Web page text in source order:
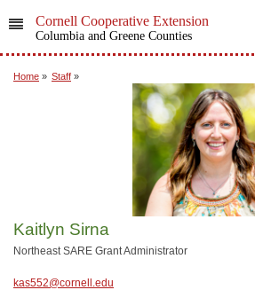
Cornell Cooperative Extension
Columbia and Greene Counties
Home » Staff »
Kaitlyn Sirna
Northeast SARE Grant Administrator
kas552@cornell.edu